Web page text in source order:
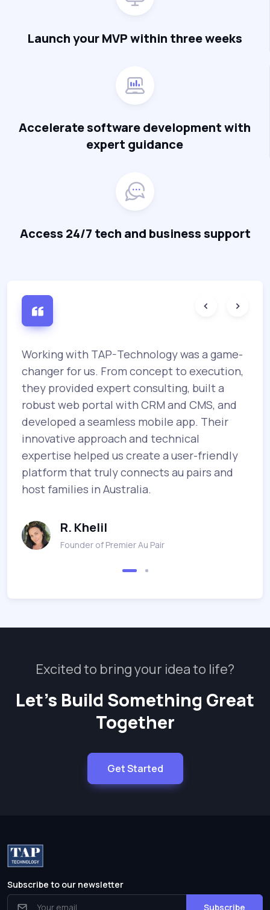
Launch your MVP within three weeks
Accelerate software development with
expert guidance
Access 24/7 tech and business support
Working with TAP-Technology was a game-
changer for us. From concept to execution,
they provided expert consulting, built a
robust web portal with CRM and CMS, and
developed a seamless mobile app. Their
innovative approach and technical
expertise helped us create a user-friendly
platform that truly connects au pairs and
host families in Australia.
R. Khelil
Founder of Premier Au Pair
Excited to bring your idea to life?
Let’s Build Something Great
Together
Get Started
Subscribe to our newsletter
Subscribe